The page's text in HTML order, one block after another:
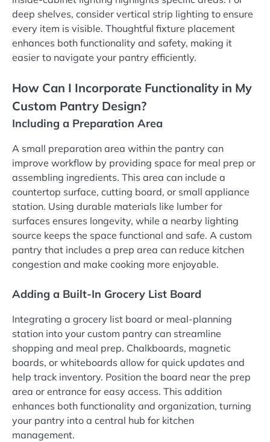
deep shelves, consider vertical strip lighting to ensure
every item is visible. Thoughtful fixture placement
enhances both functionality and safety, making it
easier to navigate your pantry efficiently.
How Can I Incorporate Functionality in My
Custom Pantry Design?
Including a Preparation Area
A small preparation area within the pantry can
improve workflow by providing space for meal prep or
assembling ingredients. This area can include a
countertop surface, cutting board, or small appliance
station. Using durable materials like lumber for
surfaces ensures longevity, while a nearby lighting
source keeps the space functional and safe. A custom
pantry that includes a prep area can reduce kitchen
congestion and make cooking more enjoyable.
Adding a Built-In Grocery List Board
Integrating a grocery list board or meal-planning
station into your custom pantry can streamline
shopping and meal prep. Chalkboards, magnetic
boards, or whiteboards allow for quick updates and
help track inventory. Position the board near the prep
area or entrance for easy access. This addition
enhances both functionality and organization, turning
your pantry into a central hub for kitchen
management.